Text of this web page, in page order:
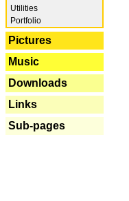
Utilities
Portfolio
Pictures
Music
Downloads
Links
Sub-pages